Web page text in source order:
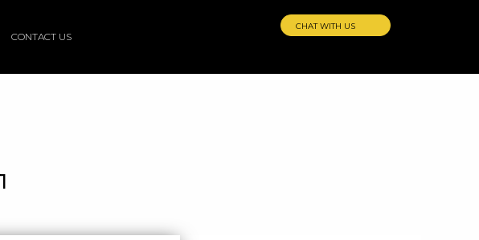
CONTACT US
CHAT WITH US